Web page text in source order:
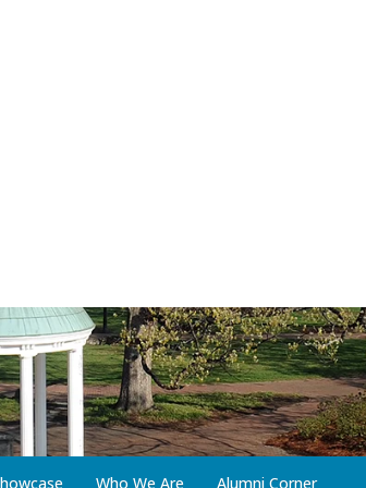
Who We Are Alumni Corner